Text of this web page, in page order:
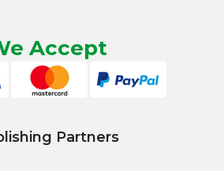
Accept
Partners